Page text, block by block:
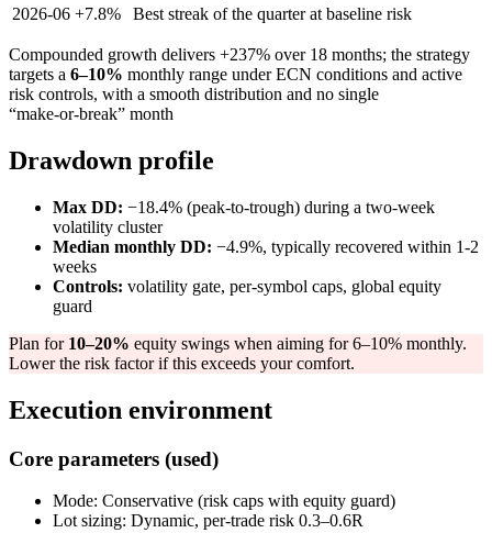
2026‑06 +7.8% Best streak of the quarter at baseline risk
Compounded growth delivers +237% over 18 months; the strategy
targets a 6–10% monthly range under ECN conditions and active
risk controls, with a smooth distribution and no single
“make‑or‑break” month
Drawdown profile
Max DD: −18.4% (peak‑to‑trough) during a two‑week
volatility cluster
Median monthly DD: −4.9%, typically recovered within 1-2
weeks
Controls: volatility gate, per‑symbol caps, global equity
guard
Plan for 10–20% equity swings when aiming for 6–10% monthly.
Lower the risk factor if this exceeds your comfort.
Execution environment
Core parameters (used)
Mode: Conservative (risk caps with equity guard)
Lot sizing: Dynamic, per‑trade risk 0.3–0.6R